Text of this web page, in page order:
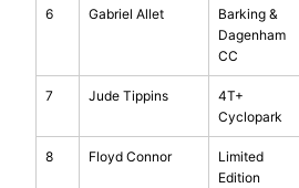
6 Gabriel Allet
Barking &
Dagenham
CC
7 Jude Tippins
4T+
Cyclopark
8 Floyd Connor
Limited
Edition